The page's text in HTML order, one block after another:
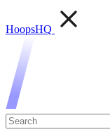
HoopsHQ